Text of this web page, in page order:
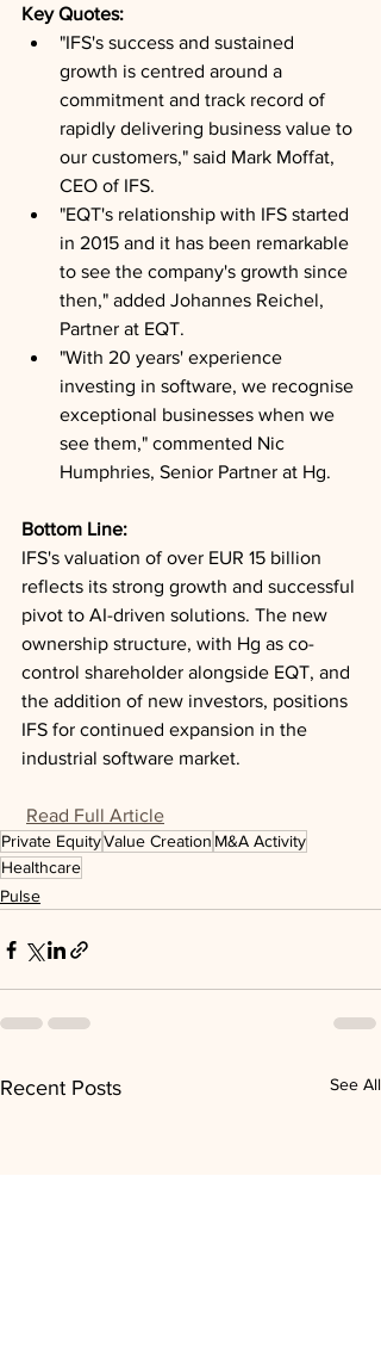
Key Quotes:
"IFS's success and sustained
growth is centred around a
commitment and track record of
rapidly delivering business value to
our customers," said Mark Moffat,
CEO of IFS.
"EQT's relationship with IFS started
in 2015 and it has been remarkable
to see the company's growth since
then," added Johannes Reichel,
Partner at EQT.
"With 20 years' experience
investing in software, we recognise
exceptional businesses when we
see them," commented Nic
Humphries, Senior Partner at Hg.
Bottom Line:
IFS's valuation of over EUR 15 billion
reflects its strong growth and successful
pivot to AI-driven solutions. The new
ownership structure, with Hg as co-
control shareholder alongside EQT, and
the addition of new investors, positions
IFS for continued expansion in the
industrial software market.
Read Full Article
Private EquityValue Creation M&A Activity
Healthcare
Pulse
Recent Posts See All